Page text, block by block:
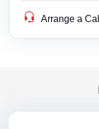
Arrange a